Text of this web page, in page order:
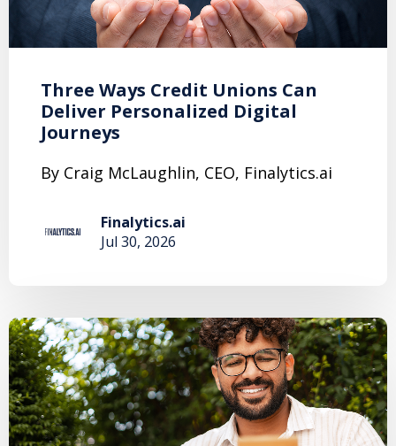
Three Ways Credit Unions Can
Deliver Personalized Digital
Journeys
By Craig McLaughlin, CEO, Finalytics.ai
Finalytics.ai
Jul 30, 2026